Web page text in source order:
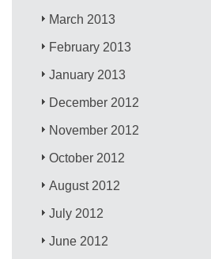
March 2013
February 2013
January 2013
December 2012
November 2012
October 2012
August 2012
July 2012
June 2012